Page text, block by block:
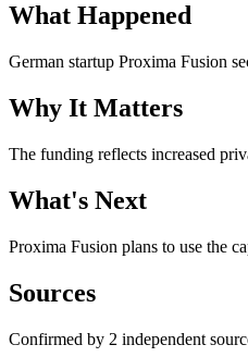
What Happened
German startup Proxima Fusion
Why It Matters
The funding reflects increased
What's Next
Proxima Fusion plans to use the
Sources
Confirmed by 2 independent